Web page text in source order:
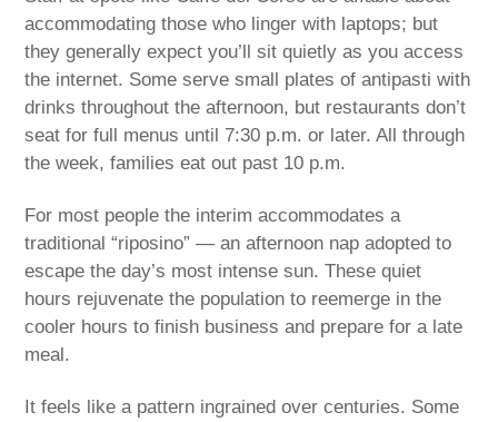
accommodating those who linger with laptops; but
they generally expect you’ll sit quietly as you access
the internet. Some serve small plates of antipasti with
drinks throughout the afternoon, but restaurants don’t
seat for full menus until 7:30 p.m. or later. All through
the week, families eat out past 10 p.m.
For most people the interim accommodates a
traditional “riposino” — an afternoon nap adopted to
escape the day’s most intense sun. These quiet
hours rejuvenate the population to reemerge in the
cooler hours to finish business and prepare for a late
meal.
It feels like a pattern ingrained over centuries. Some